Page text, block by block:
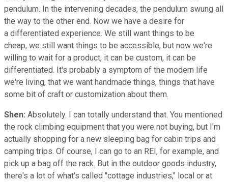
pendulum. In the intervening decades, the pendulum swung all
the way to the other end. Now we have a desire for
a differentiated experience. We still want things to be
cheap, we still want things to be accessible, but now we're
willing to wait for a product, it can be custom, it can be
differentiated. It's probably a symptom of the modern life
we're living, that we want handmade things, things that have
some bit of craft or customization about them.
Shen: Absolutely. I can totally understand that. You mentioned
the rock climbing equipment that you were not buying, but I'm
actually shopping for a new sleeping bag for cabin trips and
camping trips. Of course, I can go to an REI, for example, and
pick up a bag off the rack. But in the outdoor goods industry,
there's a lot of what's called "cottage industries," local or at